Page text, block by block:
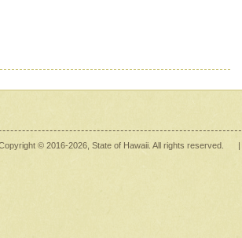
© 2016-2026 , State of Hawaii. All rights reserved. |